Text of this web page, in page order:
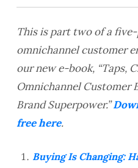
This is part two of a
omnichannel customer
our new e-book, “Taps,
Omnichannel Customer
Brand Superpower.”
free here.
Buying Is Changing: